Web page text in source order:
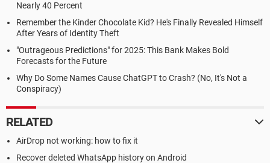
Nearly 40 Percent
Remember the Kinder Chocolate Kid? He's Finally Revealed Himself
After Years of Identity Theft
"Outrageous Predictions" for 2025: This Bank Makes Bold
Forecasts for the Future
Why Do Some Names Cause ChatGPT to Crash? (No, It's Not a
Conspiracy)
RELATED
AirDrop not working: how to fix it
Recover deleted WhatsApp history on Android